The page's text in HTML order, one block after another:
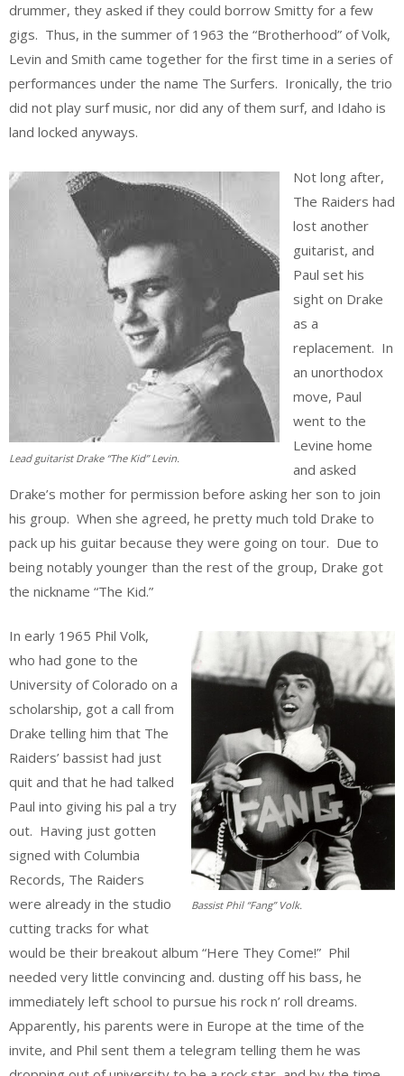
drummer, they asked if they could borrow Smitty for a few
gigs. Thus, in the summer of 1963 the “Brotherhood” of Volk,
Levin and Smith came together for the first time in a series of
performances under the name The Surfers. Ironically, the trio
did not play surf music, nor did any of them surf, and Idaho is
land locked anyways.
Lead guitarist Drake “The Kid” Levin.
Not long after,
The Raiders had
lost another
guitarist, and
Paul set his
sight on Drake
as a
replacement. In
an unorthodox
move, Paul
went to the
Levine home
and asked
Drake’s mother for permission before asking her son to join
his group. When she agreed, he pretty much told Drake to
pack up his guitar because they were going on tour. Due to
being notably younger than the rest of the group, Drake got
the nickname “The Kid.”
Bassist Phil “Fang” Volk.
In early 1965 Phil Volk,
who had gone to the
University of Colorado on a
scholarship, got a call from
Drake telling him that The
Raiders’ bassist had just
quit and that he had talked
Paul into giving his pal a try
out. Having just gotten
signed with Columbia
Records, The Raiders
were already in the studio
cutting tracks for what
would be their breakout album “Here They Come!” Phil
needed very little convincing and. dusting off his bass, he
immediately left school to pursue his rock n’ roll dreams.
Apparently, his parents were in Europe at the time of the
invite, and Phil sent them a telegram telling them he was